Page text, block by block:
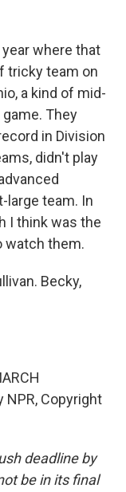
year where that
tricky team on
a kind of mid-
They
in Division
didn't play
large team. In
I think was the
watch them.
Becky,
NPR, Copyright
deadline by
be in its final